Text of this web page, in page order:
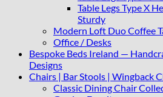
Table Legs Type X
Sturdy
Modern Loft Duo Coffee
Office / Desks
Bespoke Beds Ireland —
Designs
Chairs | Bar Stools | Wingback
Classic Dining Chair